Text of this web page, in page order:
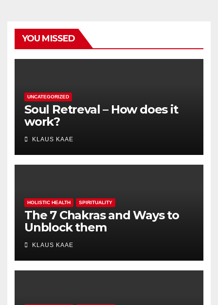
YOU MISSED
UNCATEGORIZED
Soul Retreval – How does it
work?
KLAUS KAAE
HOLISTIC HEALTH SPIRITUALITY
The 7 Chakras and Ways to
Unblock them
KLAUS KAAE